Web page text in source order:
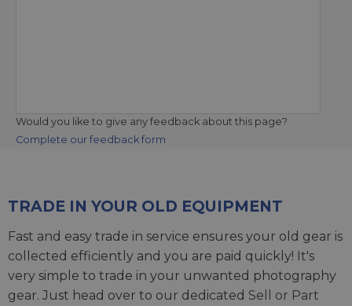
Would you like to give any feedback about this page?
Complete our feedback form
TRADE IN YOUR OLD EQUIPMENT
Fast and easy trade in service ensures your old gear is
collected efficiently and you are paid quickly! It's
very simple to trade in your unwanted photography
gear. Just head over to our dedicated Sell or Part